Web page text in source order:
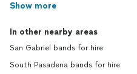
Show more
In other nearby areas
San Gabriel bands for hire
South Pasadena bands for hire